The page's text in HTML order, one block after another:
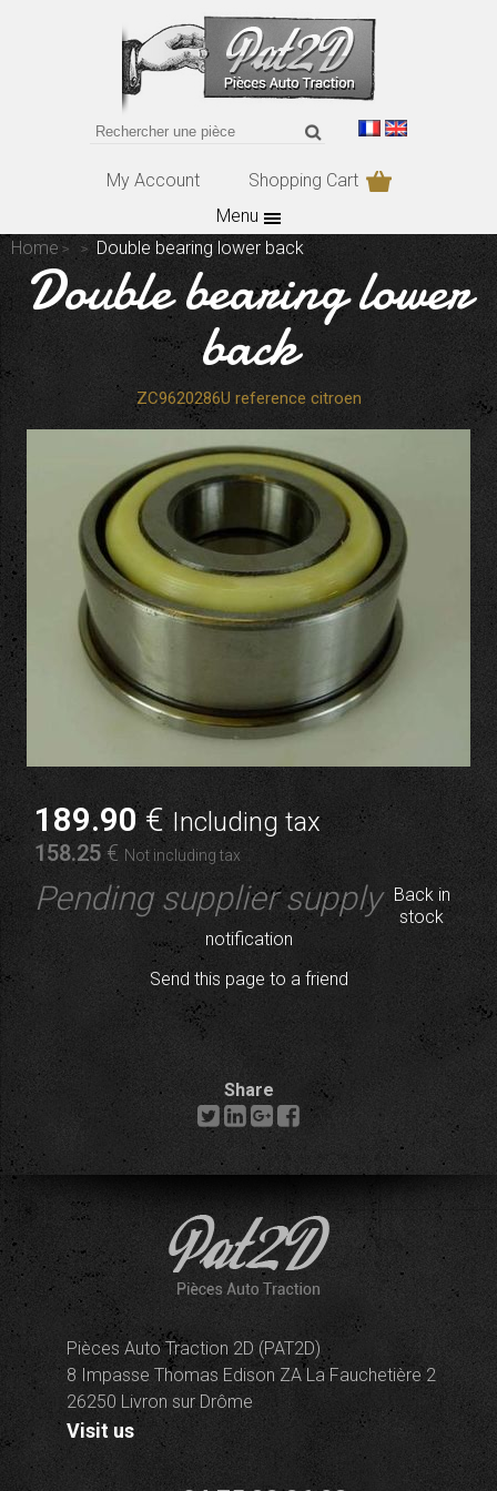
My Account
Shopping Cart
Menu
Home
Double bearing lower back
Double bearing lower
back
ZC9620286U reference citroen
189.90€ Including tax
158.25 € Not including tax
Pending supplier supply
Back in
stock
notification
Send this page to a friend
Share
Pièces Auto Traction 2D (PAT2D)
8 Impasse Thomas Edison ZA La Fauchetière 2
26250 Livron sur Drôme
Visit us